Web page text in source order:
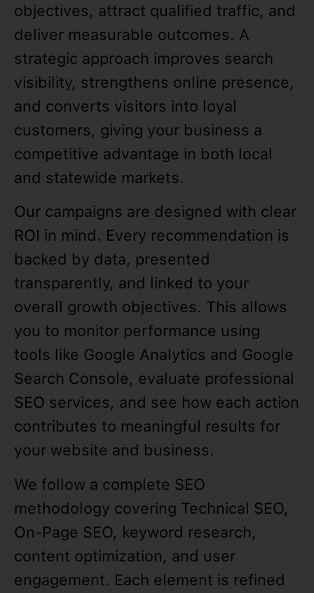
objectives, attract qualified traffic, and
deliver measurable outcomes. A
strategic approach improves search
visibility, strengthens online presence,
and converts visitors into loyal
customers, giving your business a
competitive advantage in both local
and statewide markets.
Our campaigns are designed with clear
ROI in mind. Every recommendation is
backed by data, presented
transparently, and linked to your
overall growth objectives. This allows
you to monitor performance using
tools like Google Analytics and Google
Search Console, evaluate professional
SEO services, and see how each action
contributes to meaningful results for
your website and business.
We follow a complete SEO
methodology covering Technical SEO,
On-Page SEO, keyword research,
content optimization, and user
engagement. Each element is refined